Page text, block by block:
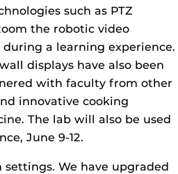
such as PTZ
the robotic video
a learning experience.
displays have also been
with faculty from other
innovative cooking
The lab will also be used
June 9-12.
We have upgraded